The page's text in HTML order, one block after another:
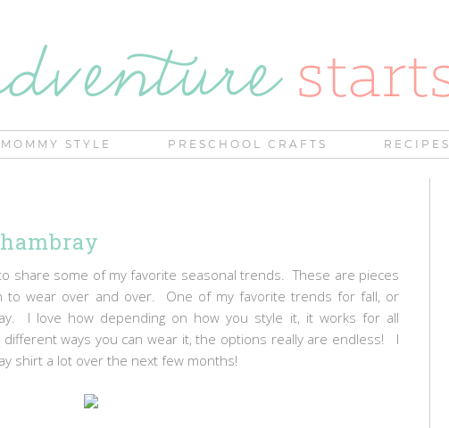
MOMMY STYLE PRESCHOOL CRAFTS RECIPES
share some of my favorite seasonal trends. These are pieces
to wear over and over. One of my favorite trends for fall, or
I love how depending on how you style it, it works for all
ways you can wear it, the options really are endless! I
shirt a lot over the next few months!